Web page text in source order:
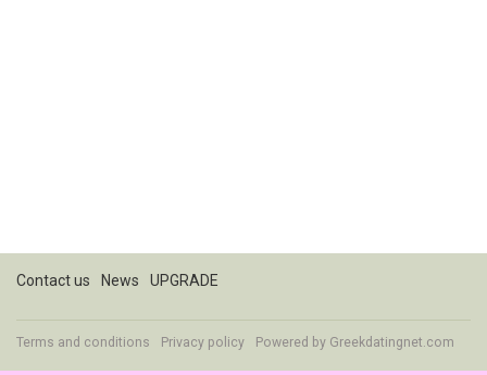
Contact us News UPGRADE
Terms and conditions Privacy policy Powered by Greekdatingnet.com